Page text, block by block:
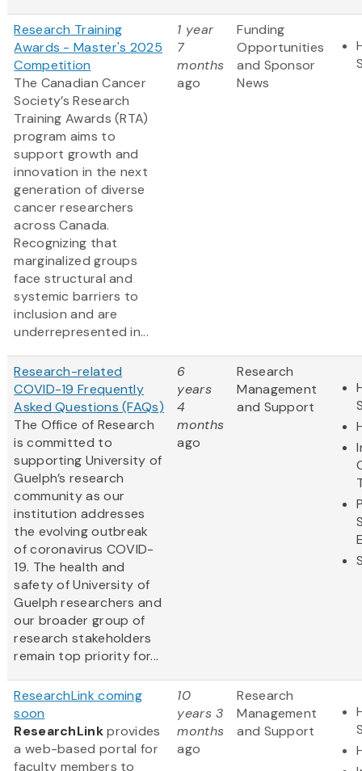
Research Training
Awards - Master's 2025
Competition
The Canadian Cancer
Society’s Research
Training Awards (RTA)
program aims to
support growth and
innovation in the next
generation of diverse
cancer researchers
across Canada.
Recognizing that
marginalized groups
face structural and
systemic barriers to
inclusion and are
underrepresented in...
1 year
7
months
ago
Funding
Opportunities
and Sponsor
News
Research-related
COVID-19 Frequently
Asked Questions (FAQs)
The Office of Research
is committed to
supporting University of
Guelph’s research
community as our
institution addresses
the evolving outbreak
of coronavirus COVID-
19. The health and
safety of University of
Guelph researchers and
our broader group of
research stakeholders
remain top priority for...
6
years
4
months
ago
Research
Management
and Support
ResearchLink coming
soon
ResearchLinkprovides
a web-based portal for
faculty members to
10
years 3
months
ago
Research
Management
and Support